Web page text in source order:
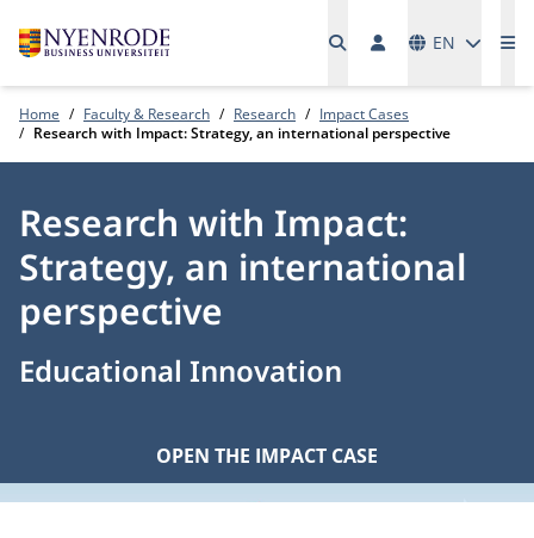
EN
Home Faculty & Research Research
Impact Cases
Research with Impact: Strategy, an international perspective
Research with Impact:
Strategy, an international
perspective
Educational Innovation
OPEN THE IMPACT CASE